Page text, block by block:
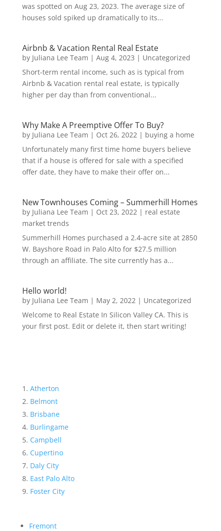
was spotted on Aug 23, 2023. The average size of
houses sold spiked up dramatically to its...
Airbnb & Vacation Rental Real Estate
by Juliana Lee Team | Aug 4, 2023 | Uncategorized
Short-term rental income, such as is typical from
Airbnb & Vacation rental real estate, is typically
higher per day than from conventional...
Why Make A Preemptive Offer To Buy?
by Juliana Lee Team | Oct 26, 2022 | buying a home
Unfortunately many first time home buyers believe
that if a house is offered for sale with a specified
offer date, they have to make their offer on...
New Townhouses Coming – Summerhill Homes
by Juliana Lee Team | Oct 23, 2022 | real estate
market trends
Summerhill Homes purchased a 2.4-acre site at 2850
W. Bayshore Road in Palo Alto for $27.5 million
through an affiliate. The site currently has a...
Hello world!
by Juliana Lee Team | May 2, 2022 | Uncategorized
Welcome to Real Estate In Silicon Valley CA. This is
your first post. Edit or delete it, then start writing!
Atherton
Belmont
Brisbane
Burlingame
Campbell
Cupertino
Daly City
East Palo Alto
Foster City
Fremont